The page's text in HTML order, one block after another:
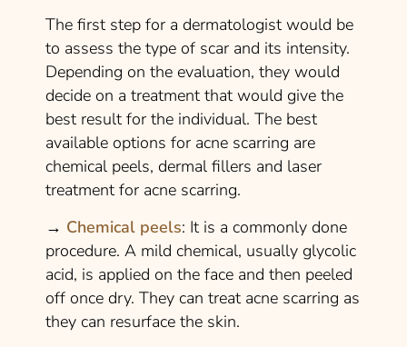
The first step for a dermatologist would be
to assess the type of scar and its intensity.
Depending on the evaluation, they would
decide on a treatment that would give the
best result for the individual. The best
available options for acne scarring are
chemical peels, dermal fillers and laser
treatment for acne scarring.
→ Chemical peels: It is a commonly done
procedure. A mild chemical, usually glycolic
acid, is applied on the face and then peeled
off once dry. They can treat acne scarring as
they can resurface the skin.